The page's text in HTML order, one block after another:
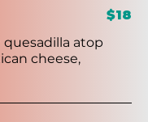
quesadilla atop
cheese,
$18